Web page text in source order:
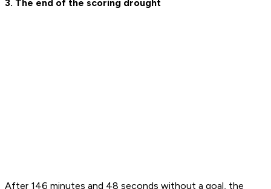
3. The end of the scoring drought
​After 146 minutes and 48 seconds without a goal, the